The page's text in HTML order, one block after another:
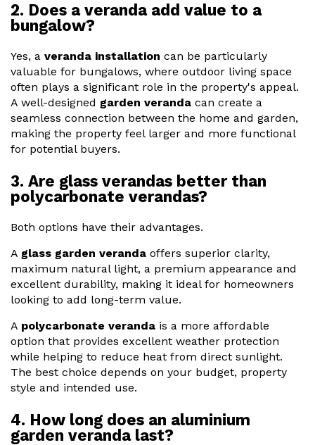
2. Does a veranda add value to a
bungalow?
Yes, a veranda installation can be particularly
valuable for bungalows, where outdoor living space
often plays a significant role in the property's appeal.
A well-designed garden veranda can create a
seamless connection between the home and garden,
making the property feel larger and more functional
for potential buyers.
3. Are glass verandas better than
polycarbonate verandas?
Both options have their advantages.
A glass garden veranda offers superior clarity,
maximum natural light, a premium appearance and
excellent durability, making it ideal for homeowners
looking to add long-term value.
A polycarbonate veranda is a more affordable
option that provides excellent weather protection
while helping to reduce heat from direct sunlight.
The best choice depends on your budget, property
style and intended use.
4. How long does an aluminium
garden veranda last?